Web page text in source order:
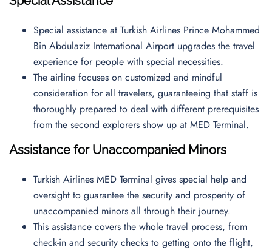
Special assistance at Turkish Airlines Prince Mohammed
Bin Abdulaziz International Airport upgrades the travel
experience for people with special necessities.
The airline focuses on customized and mindful
consideration for all travelers, guaranteeing that staff is
thoroughly prepared to deal with different prerequisites
from the second explorers show up at MED Terminal.
Assistance for Unaccompanied Minors
Turkish Airlines MED Terminal gives special help and
oversight to guarantee the security and prosperity of
unaccompanied minors all through their journey.
This assistance covers the whole travel process, from
check-in and security checks to getting onto the flight,